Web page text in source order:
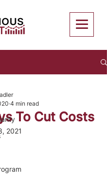
To Cut Costs
4 min read
2021